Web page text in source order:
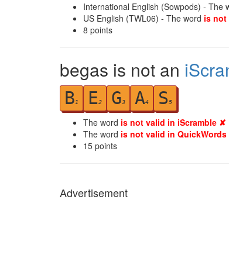
International English (Sowpods) - The
US English (TWL06) - The word is not
8 points
begas is not an
B1 E2 G3 A4 S 5
The word is not valid in iScramble ✘
The word is not valid in
15 points
Advertisement